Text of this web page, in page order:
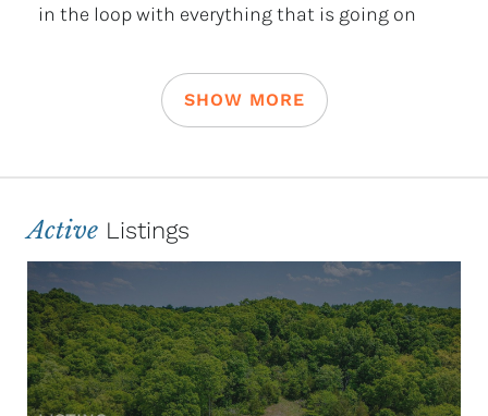
in the loop with everything that is going on
SHOW MORE
Active Listings